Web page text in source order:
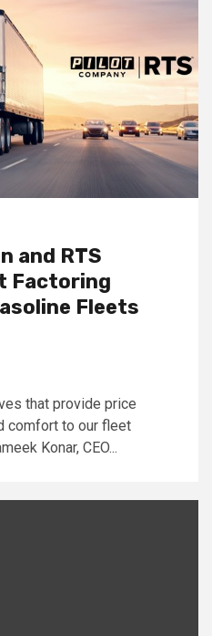
and RTS
Factoring
Fleets
that provide price
comfort to our fleet
Konar, CEO...